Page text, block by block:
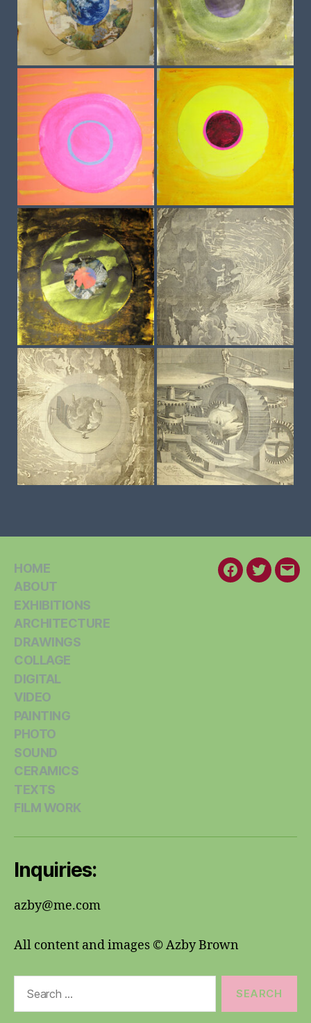
HOME
ABOUT
EXHIBITIONS
ARCHITECTURE
DRAWINGS
COLLAGE
DIGITAL
VIDEO
PAINTING
PHOTO
SOUND
CERAMICS
TEXTS
FILM WORK
Facebook
Twitter
Inquiries:
azby@me.com
All content and images © Azby Brown